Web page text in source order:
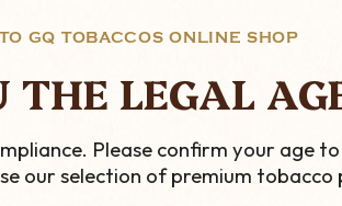
GQ TOBACCOS ONLINE SHOP
THE LEGAL
Please confirm your age
our selection of premium tobacco
- Manzanita -
Single Cigar